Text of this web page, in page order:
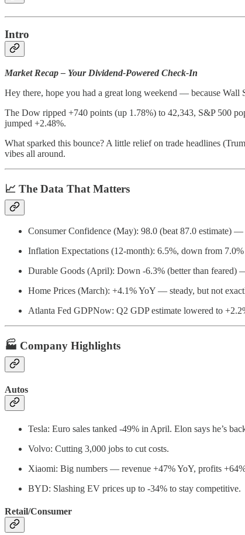
Intro
Market Recap – Your Dividend-Powered Check-In
Hey there, hope you had a great long weekend — because Wall
The Dow ripped +740 points (up 1.78%) to 42,343, S&P 500
jumped +2.48%.
What sparked this bounce? A little relief on trade headlines
vibes all around.
📈 The Data That Matters
Consumer Confidence (May): 98.0 (beat 87.0 estimate)
Inflation Expectations (12-month): 6.5%, down from
Durable Goods (April): Down -6.3% (better than feared)
Home Prices (March): +4.1% YoY — steady, but not
Atlanta Fed GDPNow: Q2 GDP estimate lowered to
🏭 Company Highlights
Autos
Tesla: Euro sales tanked -49% in April. Elon says he’s
Volvo: Cutting 3,000 jobs to cut costs.
Xiaomi: Big numbers — revenue +47% YoY, profits
BYD: Slashing EV prices up to -34% to stay competitive.
Retail/Consumer